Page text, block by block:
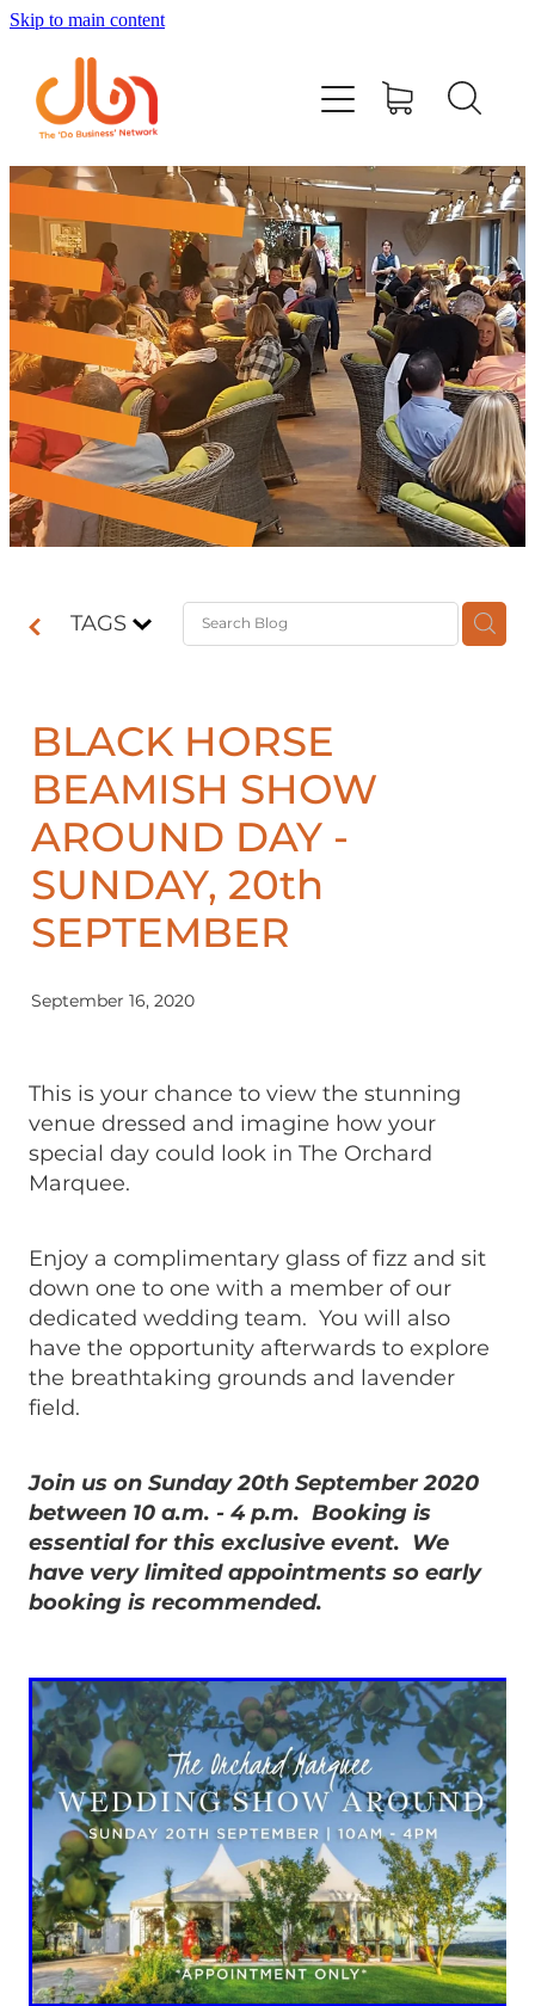
Skip to main content
TAGS
BLACK HORSE
BEAMISH SHOW
AROUND DAY -
SUNDAY, 20th
SEPTEMBER
September 16, 2020
This is your chance to view the stunning
venue dressed and imagine how your
special day could look in The Orchard
Marquee.
Enjoy a complimentary glass of fizz and sit
down one to one with a member of our
dedicated wedding team. You will also
have the opportunity afterwards to explore
the breathtaking grounds and lavender
field.
Join us on Sunday 20th September 2020
between 10 a.m. - 4 p.m. Booking is
essential for this exclusive event. We
have very limited appointments so early
booking is recommended.
Events
#DOBUSINESSLOCAL
Join DBN
Podcasts & Videos
News